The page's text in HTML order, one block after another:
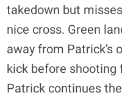
takedown but
nice cross. Green
away from Patrick’s
kick before shooting
Patrick continues